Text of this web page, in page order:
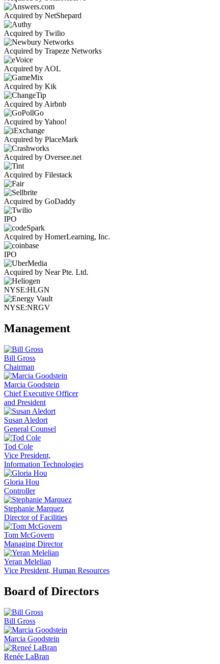
Acquired by NetShepard
Acquired by Twilio
Acquired by Trapeze Networks
Acquired by AOL
Acquired by Kik
Acquired by Airbnb
Acquired by Yahoo!
Acquired by PlaceMark
Acquired by Oversee.net
Acquired by Filestack
Acquired by GoDaddy
IPO
Acquired by HomerLearning, Inc.
IPO
Acquired by Near Pte. Ltd.
NYSE:HLGN
NYSE:NRGV
Management
Bill Gross
Chairman
Marcia Goodstein
Chief Executive Officer
and President
Susan Aledort
General Counsel
Tod Cole
Vice President,
Information Technologies
Gloria Hou
Controller
Stephanie Marquez
Director of Facilities
Tom McGovern
Managing Director
Yeran Melelian
Vice President, Human Resources
Board of Directors
Bill Gross
Marcia Goodstein
Renée LaBran